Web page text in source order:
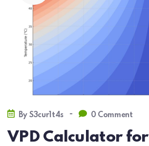
By S3cur1t4s - 0 Comment
VPD Calculator for